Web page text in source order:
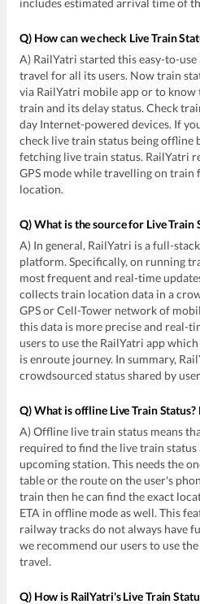
includes estimated arrival time of
Q) How can we check Live Train
A) RailYatri started this easy-to-
travel for all its users. Now train
via RailYatri mobile app or to
train and its delay status. Check
day Internet-powered devices. If
check live train status being offline
fetching live train status. RailYatri
GPS mode while travelling on train
location.
Q) What is the source for Live Train
A) In general, RailYatri is a full-
platform. Specifically, on running
most frequent and real-time
collects train location data in a
GPS or Cell-Tower network of
this data is more precise and real-
users to use the RailYatri app
is enroute journey. In summary,
crowdsourced status shared by
Q) What is offline Live Train
A) Offline live train status means
required to find the live train status
upcoming station. This needs the
table or the route on the user's
train then he can find the exact
ETA in offline mode as well. This
railway tracks do not always have
we recommend our users to use
travel.
Q) How is RailYatri's Live Train